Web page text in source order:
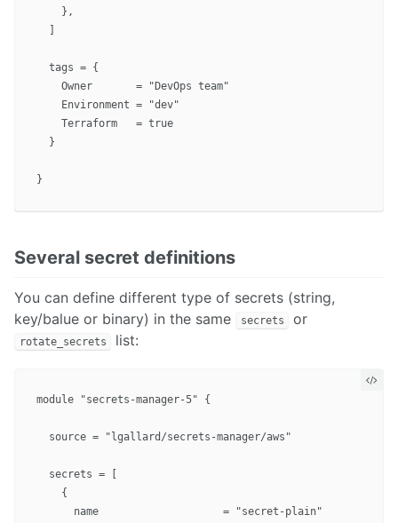
    },
  ]
  tags = {
    Owner       = "DevOps team"
    Environment = "dev"
    Terraform   = true
  }
Several secret definitions
You can define different type of secrets (string,
key/balue or binary) in the same
secrets or
rotate_secrets list:
module "secrets-manager-5" {
  source = "lgallard/secrets-manager/aws"
  secrets = [
    {
      name                    = "secret-plain"